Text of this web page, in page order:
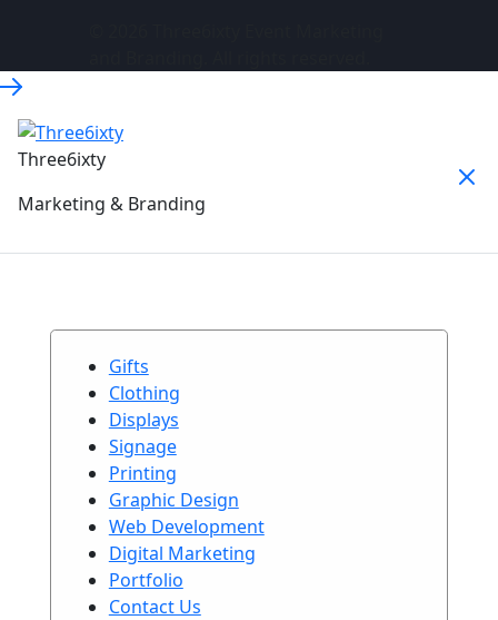
Three6ixty
Marketing & Branding
Gifts
Clothing
Displays
Signage
Printing
Graphic Design
Web Development
Digital Marketing
Portfolio
Contact Us